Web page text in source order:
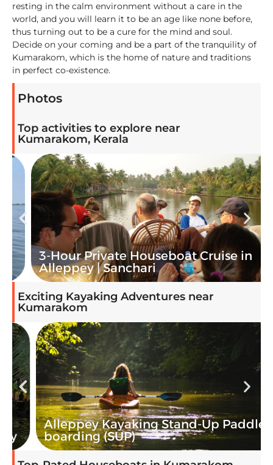
resting in the calm environment without a care in the
world, and you will learn it to be an age like none before,
thus turning out to be a cure for the mind and soul.
Decide on your coming and be a part of the tranquility of
Kumarakom, which is the home of nature and traditions
in perfect co-existence.
Photos
Top activities to explore near
Kumarakom, Kerala
3-Hour Private Houseboat Cruise in
Alleppey | Sanchari
Exciting Kayaking Adventures near
Kumarakom
Alleppey Kayaking Stand-Up Paddle
boarding (SUP)